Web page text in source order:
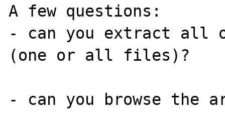
A few questions:
- can you extract all
(one or all files)?